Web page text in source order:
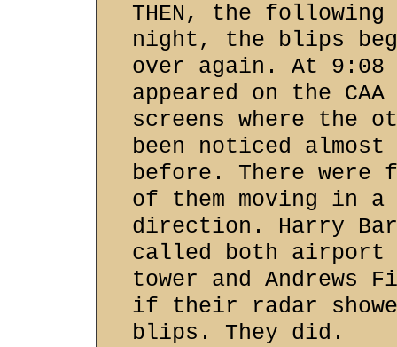
THEN, the following
night, the blips
over again. At 9:08
appeared on the
screens where the
been noticed almost
before. There
of them moving in
direction. Harry
called both
tower and Andrews
if their radar
blips. They did.